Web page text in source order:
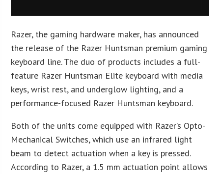
Razer, the gaming hardware maker, has announced
the release of the Razer Huntsman premium gaming
keyboard line. The duo of products includes a full-
feature Razer Huntsman Elite keyboard with media
keys, wrist rest, and underglow lighting, and a
performance-focused Razer Huntsman keyboard.
Both of the units come equipped with Razer’s Opto-
Mechanical Switches, which use an infrared light
beam to detect actuation when a key is pressed.
According to Razer, a 1.5 mm actuation point allows